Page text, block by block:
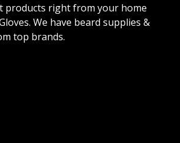
products right from your home
We have beard supplies &
top brands.